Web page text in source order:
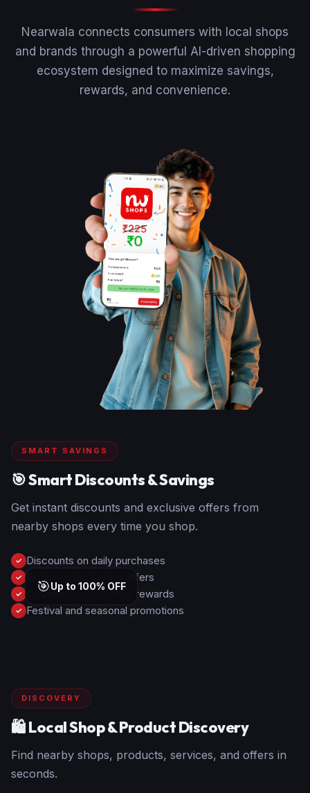
Nearwala connects consumers with local shops
and brands through a powerful AI-driven shopping
ecosystem designed to maximize savings,
rewards, and convenience.
🎯Up to 100% OFF
SMART SAVINGS
🎯 Smart Discounts & Savings
Get instant discounts and exclusive offers from
nearby shops every time you shop.
✓ Discounts on daily purchases
✓ Exclusive local shop offers
✓ Cashback and savings rewards
✓ Festival and seasonal promotions
DISCOVERY
🛍️ Local Shop & Product Discovery
Find nearby shops, products, services, and offers in
seconds.